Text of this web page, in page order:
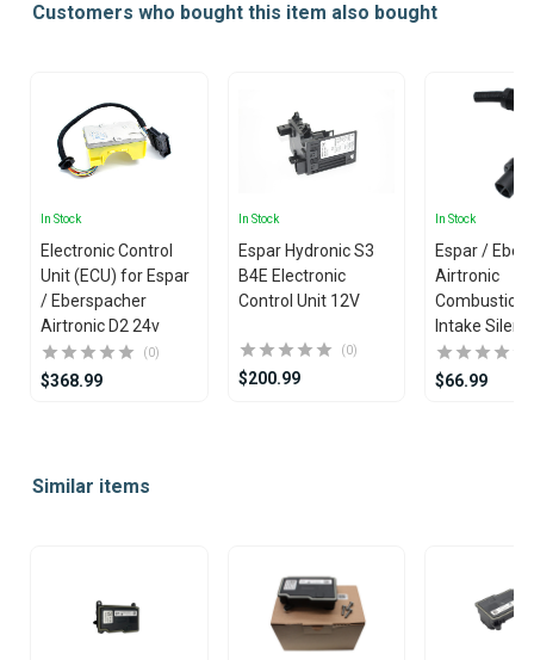
Customers who bought this item also bought
In Stock
Electronic Control
Unit (ECU) for Espar
/ Eberspacher
Airtronic D2 24v
(0)
$368.99
In Stock
Espar Hydronic S3
B4E Electronic
Control Unit 12V
(0)
$200.99
In Stock
Espar /
Airtronic
Combustion
Intake
$66.99
ofSimilar items